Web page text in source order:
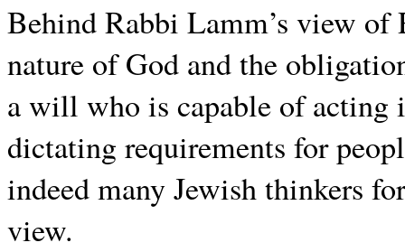
Behind Rabbi Lamm’s view
nature of God and the
a will who is capable of acting
dictating requirements for
indeed many Jewish thinkers
view.